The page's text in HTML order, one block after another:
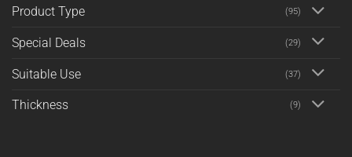
Product Type (95)
Special Deals (29)
Suitable Use (37)
Thickness (9)